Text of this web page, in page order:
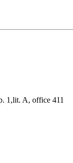
1,lit. A, office 411